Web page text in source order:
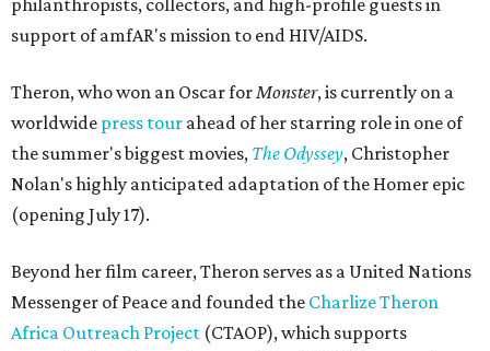
philanthropists, collectors, and high-profile guests in
support of amfAR's mission to end HIV/AIDS.
Theron, who won an Oscar forMonster, is currently on a
worldwide press tour ahead of her starring role in one of
the summer's biggest movies, The Odyssey, Christopher
Nolan's highly anticipated adaptation of the Homer epic
(opening July 17).
Beyond her film career, Theron serves as a United Nations
Messenger of Peace and founded the Charlize Theron
Africa Outreach Project (CTAOP), which supports